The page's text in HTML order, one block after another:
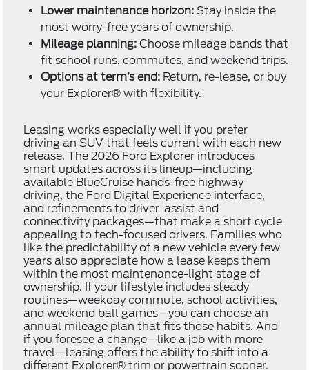
Lower maintenance horizon: Stay inside the
most worry-free years of ownership.
Mileage planning: Choose mileage bands that
fit school runs, commutes, and weekend trips.
Options at term’s end: Return, re-lease, or buy
your Explorer® with flexibility.
Leasing works especially well if you prefer
driving an SUV that feels current with each new
release. The 2026 Ford Explorer introduces
smart updates across its lineup—including
available BlueCruise hands-free highway
driving, the Ford Digital Experience interface,
and refinements to driver-assist and
connectivity packages—that make a short cycle
appealing to tech-focused drivers. Families who
like the predictability of a new vehicle every few
years also appreciate how a lease keeps them
within the most maintenance-light stage of
ownership. If your lifestyle includes steady
routines—weekday commute, school activities,
and weekend ball games—you can choose an
annual mileage plan that fits those habits. And
if you foresee a change—like a job with more
travel—leasing offers the ability to shift into a
different Explorer® trim or powertrain sooner.